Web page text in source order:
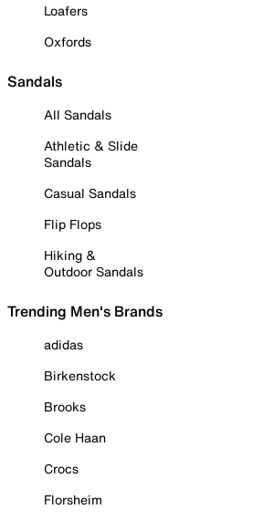
Loafers
Oxfords
Sandals
All Sandals
Athletic & Slide
Sandals
Casual Sandals
Flip Flops
Hiking &
Outdoor Sandals
Trending Men's Brands
adidas
Birkenstock
Brooks
Cole Haan
Crocs
Florsheim